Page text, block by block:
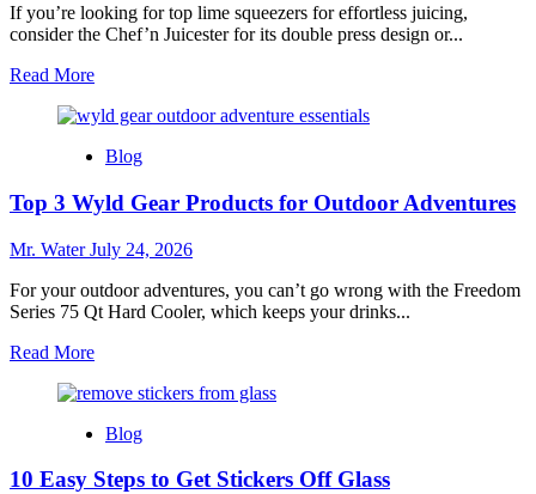
Right
Now
If you’re looking for top lime squeezers for effortless juicing,
consider the Chef’n Juicester for its double press design or...
Read MoreRead
about
10
Squeezers
Effortless
Blog
Top 3 Wyld Gear Products for Outdoor Adventures
Mr. WaterJuly 24, 2026
For your outdoor adventures, you can’t go wrong with the Freedom
Series 75 Qt Hard Cooler, which keeps your drinks...
Read MoreRead
about
Gear
Blog
10 Easy Steps to Get Stickers Off Glass